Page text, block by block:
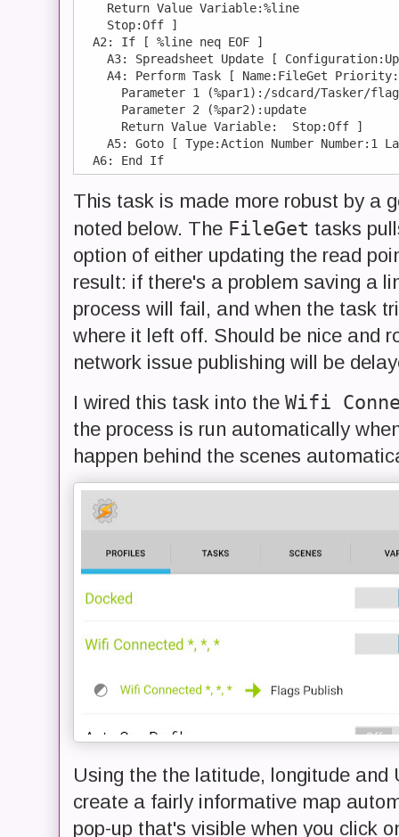
    Return Value Variable:%line
    Stop:Off ]
  A2: If [ %line neq EOF ]
A3: Spreadsheet Update [
A4: Perform Task [ Name:FileGet
Parameter 1 (%par1):/sdcard/Tasker/
      Parameter 2 (%par2):update
      Return Value Variable:  Stop:Off ]
A5: Goto [ Type:Action Number Number:1
This task is made more robust by a
noted below. The FileGet tasks
option of either updating the read
result: if there's a problem saving a
process will fail, and when the task
where it left off. Should be nice and
network issue publishing will be
I wired this task into the Wifi
the process is run automatically
happen behind the scenes
Using the the latitude, longitude
create a fairly informative map
pop-up that's visible when you click